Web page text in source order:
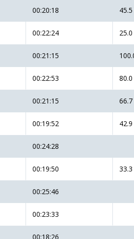
00:20:18 45.5
00:22:24 25.0
00:21:15
00:22:53 80.0
00:21:15 66.7
00:19:52 42.9
00:24:28
00:19:50 33.3
00:25:46
00:23:33
00:18:26